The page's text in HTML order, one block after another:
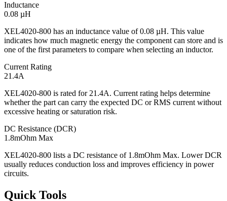
Inductance
0.08 µH
XEL4020-800 has an inductance value of 0.08 µH. This value
indicates how much magnetic energy the component can store and is
one of the first parameters to compare when selecting an inductor.
Current Rating
21.4A
XEL4020-800 is rated for 21.4A. Current rating helps determine
whether the part can carry the expected DC or RMS current without
excessive heating or saturation risk.
DC Resistance (DCR)
1.8mOhm Max
XEL4020-800 lists a DC resistance of 1.8mOhm Max. Lower DCR
usually reduces conduction loss and improves efficiency in power
circuits.
Quick Tools